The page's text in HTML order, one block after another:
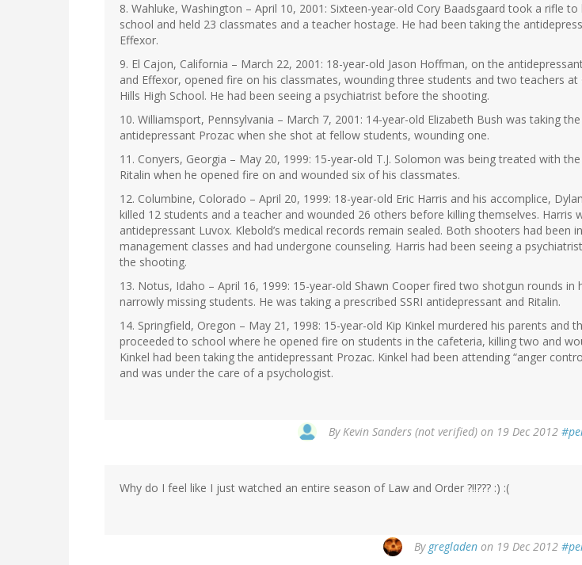
8. Wahluke, Washington – April 10, 2001: Sixteen-year-old Cory Baadsgaard took a rifle to
school and held 23 classmates and a teacher hostage. He had been taking the
Effexor.
9. El Cajon, California – March 22, 2001: 18-year-old Jason Hoffman, on the
and Effexor, opened fire on his classmates, wounding three students and two teachers at
Hills High School. He had been seeing a psychiatrist before the shooting.
10. Williamsport, Pennsylvania – March 7, 2001: 14-year-old Elizabeth Bush was taking the
antidepressant Prozac when she shot at fellow students, wounding one.
11. Conyers, Georgia – May 20, 1999: 15-year-old T.J. Solomon was being treated with
Ritalin when he opened fire on and wounded six of his classmates.
12. Columbine, Colorado – April 20, 1999: 18-year-old Eric Harris and his accomplice,
killed 12 students and a teacher and wounded 26 others before killing themselves. Harris
antidepressant Luvox. Klebold’s medical records remain sealed. Both shooters had been
management classes and had undergone counseling. Harris had been seeing a
the shooting.
13. Notus, Idaho – April 16, 1999: 15-year-old Shawn Cooper fired two shotgun rounds in
narrowly missing students. He was taking a prescribed SSRI antidepressant and Ritalin.
14. Springfield, Oregon – May 21, 1998: 15-year-old Kip Kinkel murdered his parents and
proceeded to school where he opened fire on students in the cafeteria, killing two and
Kinkel had been taking the antidepressant Prozac. Kinkel had been attending “anger
and was under the care of a psychologist.
ByKevin Sanders (not verified) on 19 Dec 2012
Why do I feel like I just watched an entire season of Law and Order ?!!??? :) :(
By gregladen on 19 Dec 2012